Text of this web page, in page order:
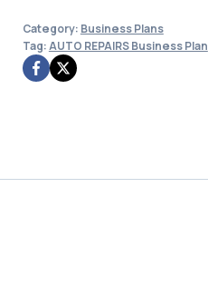
Plan
quantity
Category: Business Plans
Tag:AUTO REPAIRS Business Plan